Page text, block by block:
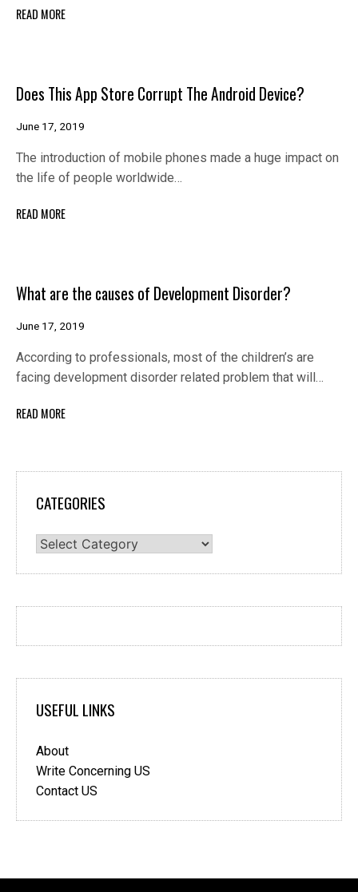
READ MORE
Does This App Store Corrupt The Android Device?
June 17, 2019
The introduction of mobile phones made a huge impact on
the life of people worldwide…
READ MORE
What are the causes of Development Disorder?
June 17, 2019
According to professionals, most of the children’s are
facing development disorder related problem that will…
READ MORE
CATEGORIES
Categories
USEFUL LINKS
About
Write Concerning US
Contact US